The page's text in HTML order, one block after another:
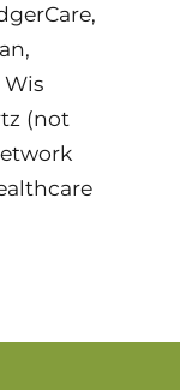
(not